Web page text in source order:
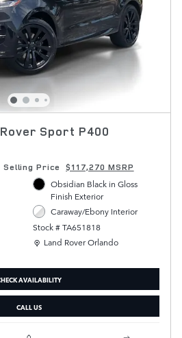
Sport P400
Price $117,270 MSRP
Obsidian Black in Gloss
Finish Exterior
Caraway/Ebony Interior
Stock # TA651818
Location: Land Rover Orlando
Land Rover Orlando
AVAILABILITY
CALL US